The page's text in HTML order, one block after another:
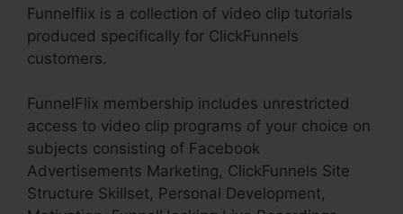
Funnelflix is a collection of video clip tutorials
produced specifically for ClickFunnels
customers.
FunnelFlix membership includes unrestricted
access to video clip programs of your choice on
subjects consisting of Facebook
Advertisements Marketing, ClickFunnels Site
Structure Skillset, Personal Development,